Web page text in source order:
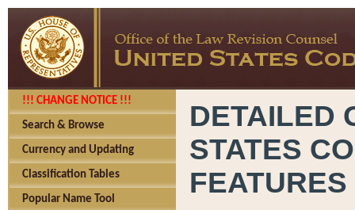
!!! CHANGE NOTICE !!!
Search & Browse
Currency and Updating
Classification Tables
Popular Name Tool
DETAILED
STATES
FEATURES